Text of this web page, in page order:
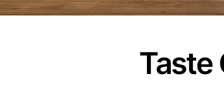
Taste